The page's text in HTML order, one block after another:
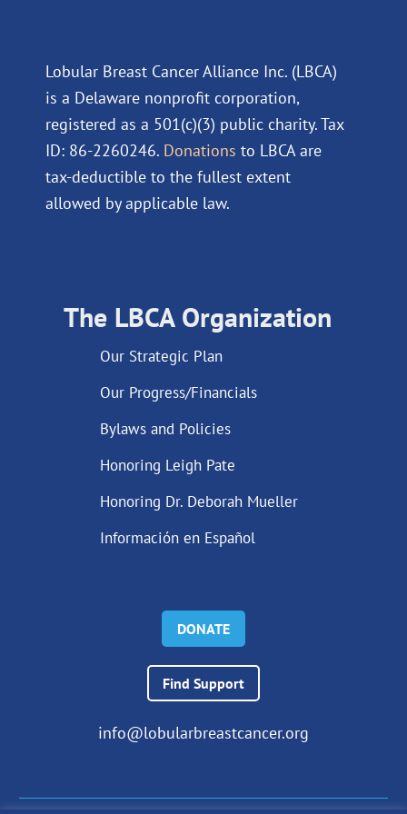
Lobular Breast Cancer Alliance Inc. (LBCA)
is a Delaware nonprofit corporation,
registered as a 501(c)(3) public charity. Tax
ID: 86-2260246. Donations to LBCA are
tax-deductible to the fullest extent
allowed by applicable law.
The LBCA Organization
Our Strategic Plan
Our Progress/Financials
Bylaws and Policies
Honoring Leigh Pate
Honoring Dr. Deborah Mueller
Información en Español
DONATE
Find Support
info@lobularbreastcancer.org